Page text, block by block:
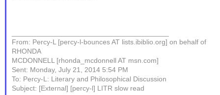
From: Percy-L [percy-l-bounces AT lists.ibiblio.org] on behalf of
RHONDA
MCDONNELL [rhonda_mcdonnell AT msn.com]
Sent: Monday, July 21, 2014 5:54 PM
To: Percy-L: Literary and Philosophical Discussion
Subject: [External] [percy-l] LITR slow read